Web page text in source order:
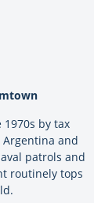
by tax
and
patrols and
routinely tops